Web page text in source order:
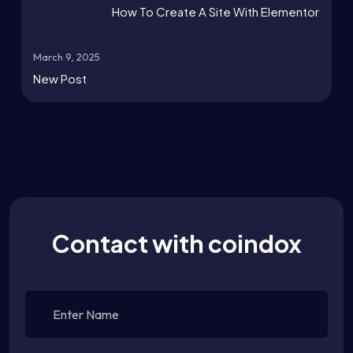
How To Create A Site With Elementor
March 9, 2025
New Post
Contact with coindox